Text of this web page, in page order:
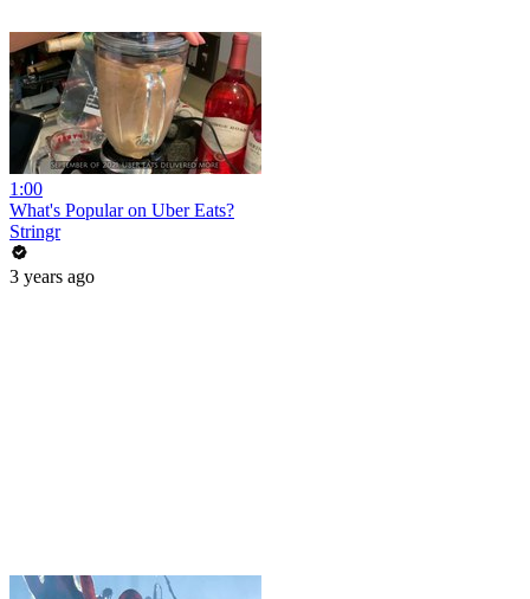
1:00
What's Popular on Uber Eats?
Stringr
3 years ago